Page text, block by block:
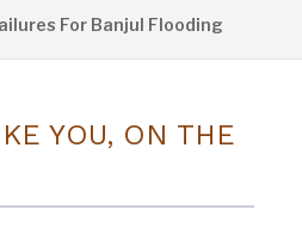
Banjul Flooding
YOU, ON THE